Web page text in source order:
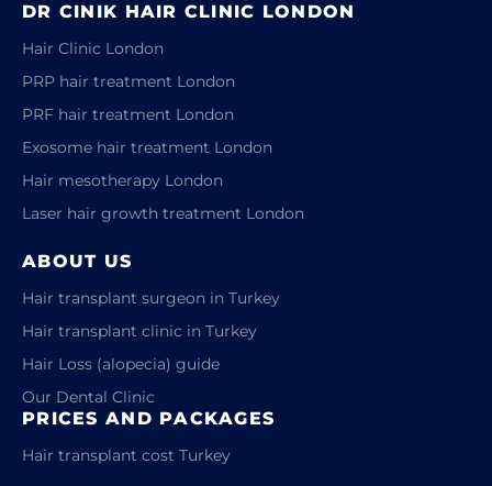
DR CINIK HAIR CLINIC LONDON
Hair Clinic London
PRP hair treatment London
PRF hair treatment London
Exosome hair treatment London
Hair mesotherapy London
Laser hair growth treatment London
ABOUT US
Hair transplant surgeon in Turkey
Hair transplant clinic in Turkey
Hair Loss (alopecia) guide
Our Dental Clinic
PRICES AND PACKAGES
Hair transplant cost Turkey